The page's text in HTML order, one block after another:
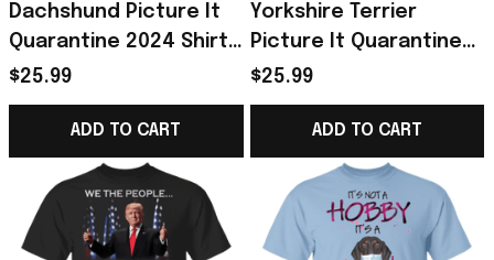
Dachshund Picture It
Quarantine 2024 Shirt
Gift For Dachshund
Lover
$25.99
ADD TO CART
Yorkshire Terrier
Picture It Quarantine
2024 Shirt Gift For Dog
Owner
$25.99
ADD TO CART